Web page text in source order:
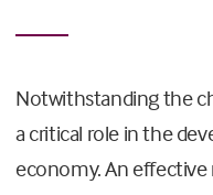
Notwithstanding the
a critical role in the
economy. An